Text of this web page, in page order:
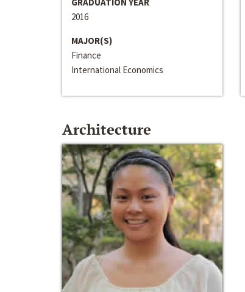
GRADUATION YEAR
2016
MAJOR(S)
Finance
International Economics
Architecture